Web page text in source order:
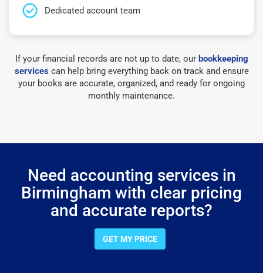
Dedicated account team
If your financial records are not up to date, our bookkeeping
servicescan help bring everything back on track and ensure
your books are accurate, organized, and ready for ongoing
monthly maintenance.
Need accounting services in
Birmingham with clear pricing
and accurate reports?
GET MY PRICE